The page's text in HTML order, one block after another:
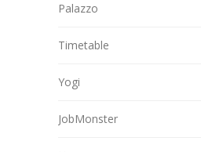
Palazzo
Timetable
Yogi
JobMonster